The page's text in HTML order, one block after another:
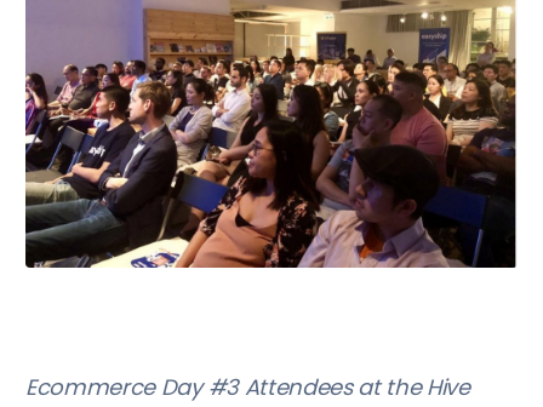
Ecommerce Day #3 Attendees at the Hive